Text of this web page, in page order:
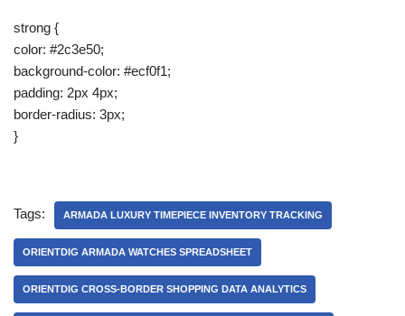
strong {
color: #2c3e50;
background-color: #ecf0f1;
padding: 2px 4px;
border-radius: 3px;
}
Tags: ARMADA LUXURY TIMEPIECE INVENTORY TRACKING
ORIENTDIG ARMADA WATCHES SPREADSHEET
ORIENTDIG CROSS-BORDER SHOPPING DATA ANALYTICS